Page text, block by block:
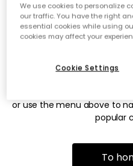
Sorry! We're
the page
The page may no longer
or use the menu above to
popular
To
We use cookies to personalize
our traffic. You have the right
essential cookies while using
cookies may affect your
Cookie Settings